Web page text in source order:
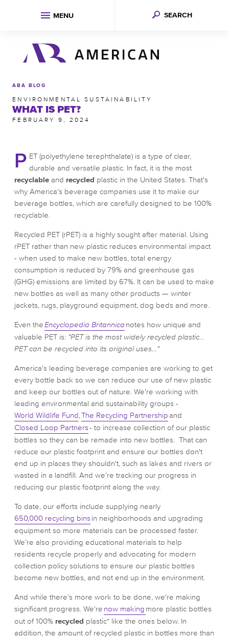
MENU SEARCH
ABA BLOG
ENVIRONMENTAL SUSTAINABILITY
WHAT IS PET?
FEBRUARY 9, 2024
P ET (polyethylene terephthalate) is a type of clear,
durable and versatile plastic. In fact, it is the most
recyclable and recycled plastic in the United States. That's
why America's beverage companies use it to make our
beverage bottles, which are carefully designed to be 100%
recyclable.
Recycled PET (rPET) is a highly sought after material. Using
rPET rather than new plastic reduces environmental impact
- when used to make new bottles, total energy
consumption is reduced by 79% and greenhouse gas
(GHG) emissions are limited by 67%. It can be used to make
new bottles as well as many other products — winter
jackets, rugs, playground equipment, dog beds and more.
Even theEncyclopedia Britannica notes how unique and
valuable PET is: "PET is the most widely recycled plastic…
PET can be recycled into its original uses…"
America's leading beverage companies are working to get
every bottle back so we can reduce our use of new plastic
and keep our bottles out of nature. We're working with
leading environmental and sustainability groups -
World Wildlife Fund,The Recycling Partnershipand
Closed Loop Partners- to increase collection of our plastic
bottles so they can be remade into new bottles. That can
reduce our plastic footprint and ensure our bottles don't
end up in places they shouldn't, such as lakes and rivers or
wasted in a landfill. And we’re tracking our progress in
reducing our plastic footprint along the way.
To date, our efforts include supplying nearly
650,000 recycling bins in neighborhoods and upgrading
equipment so more materials can be processed faster.
We’re also providing educational materials to help
residents recycle properly and advocating for modern
collection policy solutions to ensure our plastic bottles
become new bottles, and not end up in the environment.
And while there’s more work to be done, we're making
significant progress. We're now making more plastic bottles
out of 100% recycled plastic* like the ones below. In
addition, the amount of recycled plastic in bottles more than